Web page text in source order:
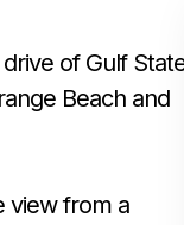
of Gulf
Beach and
view from a